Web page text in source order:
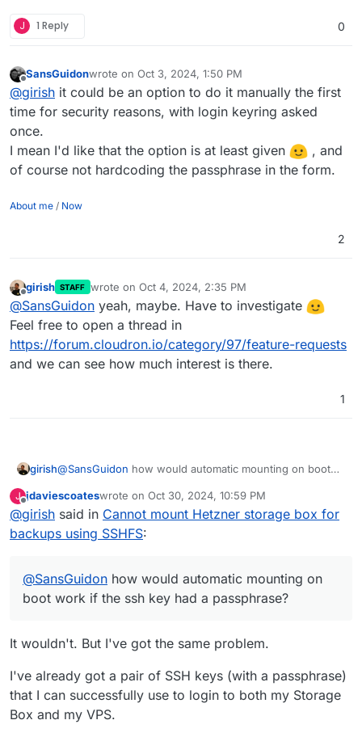
J 1 Reply 0
Offline
SansGuidonwrote on Oct 3, 2024, 1:50 PM
last edited by SansGuidon Oct 3, 2024, 1:50 PM
@girish it could be an option to do it manually the first
time for security reasons, with login keyring asked
once.
I mean I'd like that the option is at least given
, and
of course not hardcoding the passphrase in the form.
About me / Now
2
Offline
girish STAFF wrote on Oct 4, 2024, 2:35 PM
last edited by
@SansGuidon yeah, maybe. Have to investigate
Feel free to open a thread in
https://forum.cloudron.io/category/97/feature-requests
and we can see how much interest is there.
1
girish@SansGuidon how would automatic mounting on boot
password in clear text in a config file, it's probably more
insecure than having no password at all (especially if you
reuse passwords or a part of it...).
J
Offline
jdaviescoateswrote on Oct 30, 2024, 10:59 PM
last edited by jdaviescoatesOct 31, 2024, 8:05 AM
@girish said in Cannot mount Hetzner storage box for
backups using SSHFS:
@SansGuidon how would automatic mounting on
boot work if the ssh key had a passphrase?
It wouldn't. But I've got the same problem.
I've already got a pair of SSH keys (with a passphrase)
that I can successfully use to login to both my Storage
Box and my VPS.